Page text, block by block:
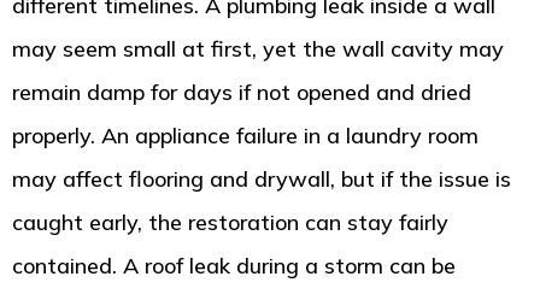
different timelines. A plumbing leak inside a wall
may seem small at first, yet the wall cavity may
remain damp for days if not opened and dried
properly. An appliance failure in a laundry room
may affect flooring and drywall, but if the issue is
caught early, the restoration can stay fairly
contained. A roof leak during a storm can be